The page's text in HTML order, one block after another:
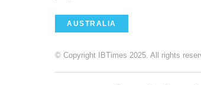
AUSTRALIA
© Copyright IBTimes 2025. All rights